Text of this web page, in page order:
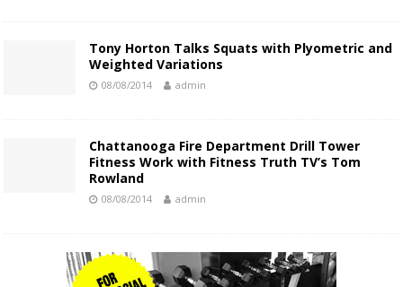
Tony Horton Talks Squats with Plyometric and
Weighted Variations
08/08/2014 admin
Chattanooga Fire Department Drill Tower
Fitness Work with Fitness Truth TV’s Tom
Rowland
08/08/2014 admin